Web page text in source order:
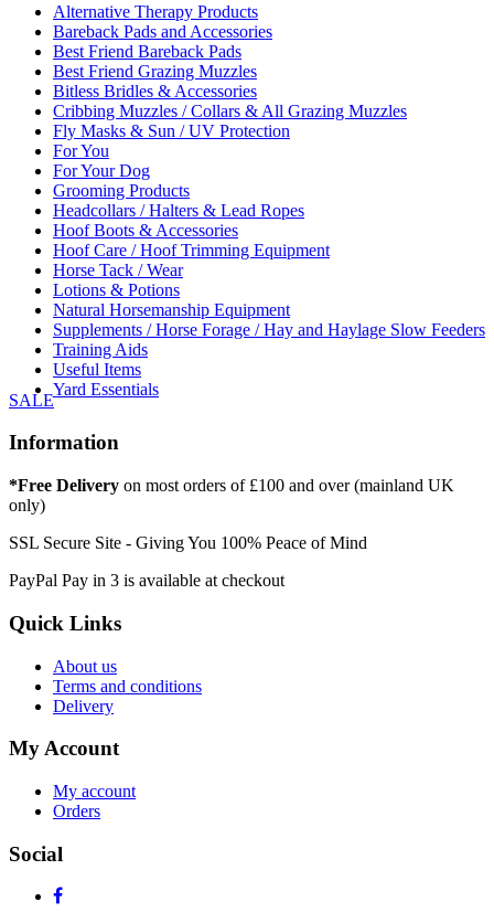
Alternative Therapy Products
Bareback Pads and Accessories
Best Friend Bareback Pads
Best Friend Grazing Muzzles
Bitless Bridles & Accessories
Cribbing Muzzles / Collars & All Grazing Muzzles
Fly Masks & Sun / UV Protection
For You
For Your Dog
Grooming Products
Headcollars / Halters & Lead Ropes
Hoof Boots & Accessories
Hoof Care / Hoof Trimming Equipment
Horse Tack / Wear
Lotions & Potions
Natural Horsemanship Equipment
Supplements / Horse Forage / Hay and Haylage Slow Feeders
Training Aids
Useful Items
Yard Essentials
SALE
Information
*Free Delivery on most orders of £100 and over (mainland UK
only)
SSL Secure Site - Giving You 100% Peace of Mind
PayPal Pay in 3 is available at checkout
Quick Links
About us
Terms and conditions
Delivery
My Account
My account
Orders
Social